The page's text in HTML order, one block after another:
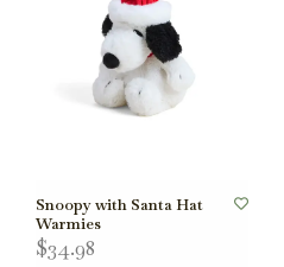
Snoopy with Santa Hat
Warmies
$34.98